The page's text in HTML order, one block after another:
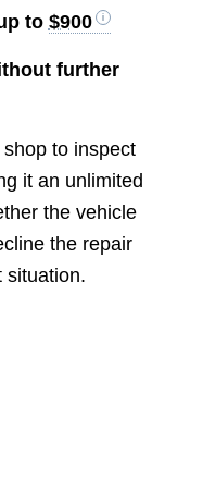
to $900
further
to inspect
it an unlimited
the vehicle
the repair
situation.